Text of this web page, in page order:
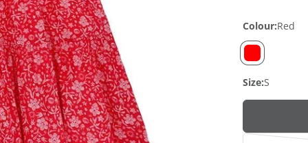
Colour:Red
Size:S